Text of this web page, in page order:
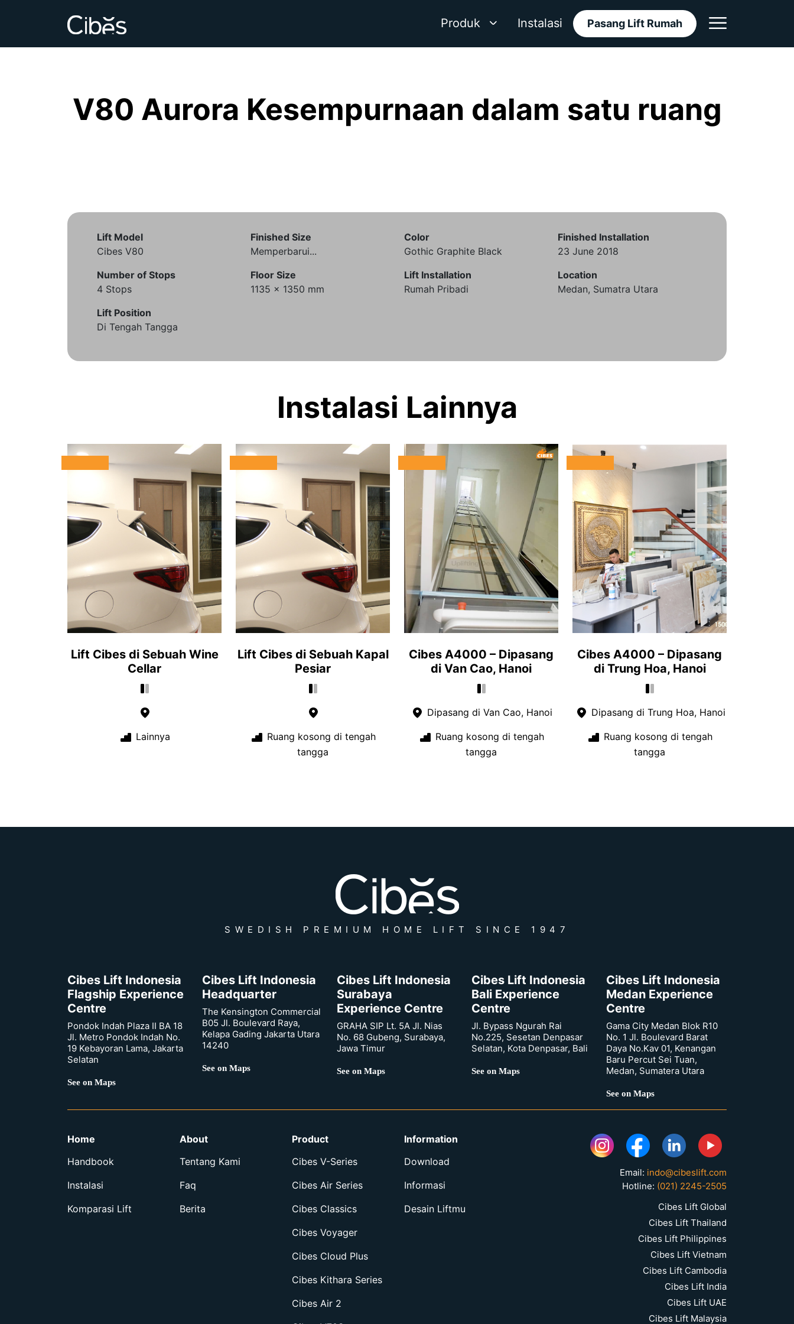
Produk Instalasi Pasang Lift Rumah
V80 Aurora Kesempurnaan dalam satu ruang
Lift Model
Cibes V80
Number of Stops
4 Stops
Lift Position
Di Tengah Tangga
Finished Size
Memperbarui...
Floor Size
1135 x 1350 mm
Color
Gothic Graphite Black
Lift Installation
Rumah Pribadi
Finished Installation
23 June 2018
Location
Medan, Sumatra Utara
Instalasi Lainnya
Lift Cibes di Sebuah Wine
Cellar
Lainnya
Lift Cibes di Sebuah Kapal
Pesiar
Ruang kosong di tengah
tangga
Cibes A4000 – Dipasang
di Van Cao, Hanoi
Dipasang di Van Cao, Hanoi
Ruang kosong di tengah
tangga
Cibes A4000 – Dipasang
di Trung Hoa, Hanoi
Dipasang di Trung Hoa, Hanoi
Ruang kosong di tengah
tangga
SWEDISH PREMIUM HOME LIFT SINCE 1947
Cibes Lift Indonesia
Flagship Experience
Centre
Pondok Indah Plaza II BA 18
Jl. Metro Pondok Indah No.
19 Kebayoran Lama, Jakarta
Selatan
See on Maps
Cibes Lift Indonesia
Headquarter
The Kensington Commercial
B05 Jl. Boulevard Raya,
Kelapa Gading Jakarta Utara
14240
See on Maps
Cibes Lift Indonesia
Surabaya
Experience Centre
GRAHA SIP Lt. 5A Jl. Nias
No. 68 Gubeng, Surabaya,
Jawa Timur
See on Maps
Cibes Lift Indonesia
Bali Experience
Centre
Jl. Bypass Ngurah Rai
No.225, Sesetan Denpasar
Selatan, Kota Denpasar, Bali
See on Maps
Cibes Lift Indonesia
Medan Experience
Centre
Gama City Medan Blok R10
No. 1 Jl. Boulevard Barat
Daya No.Kav 01, Kenangan
Baru Percut Sei Tuan,
Medan, Sumatera Utara
See on Maps
Home
Handbook
Instalasi
Komparasi Lift
About
Tentang Kami
Faq
Berita
Product
Cibes V-Series
Cibes Air Series
Cibes Classics
Cibes Voyager
Cibes Cloud Plus
Cibes Kithara Series
Cibes Air 2
Information
Download
Informasi
Desain Liftmu
Email: indo@cibeslift.com
Hotline: (021) 2245-2505
Cibes Lift Global
Cibes Lift Thailand
Cibes Lift Philippines
Cibes Lift Vietnam
Cibes Lift Cambodia
Cibes Lift India
Cibes Lift UAE
Cibes Lift Malaysia